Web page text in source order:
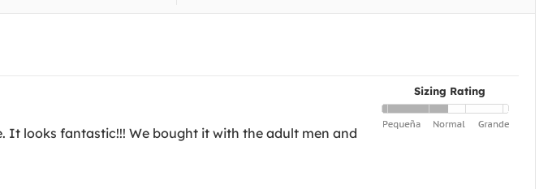
Sizing Rating
It looks fantastic!!! We bought it with the adult men and